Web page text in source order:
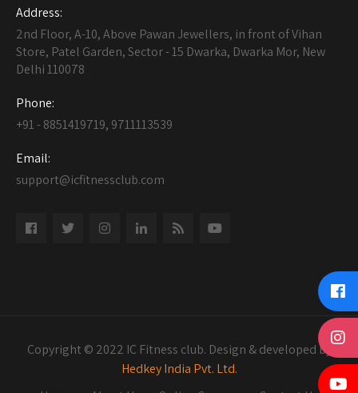
Address:
2nd Floor, A-10, Above Pawan Jewellers, in front of Vihan
Store, Patel Garden, Sector - 15 Dwarka, Dwarka Mor, New
Delhi 110078
Phone:
+91 - 8851419719, 9711113539
Email:
support@icfitnessclub.com
Copyright © 2022 IC Fitness club. Design & developed by
Hedkey India Pvt. Ltd.